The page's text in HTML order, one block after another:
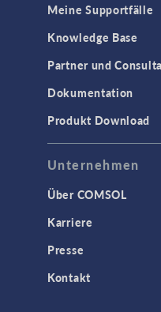
Meine Supportfälle
Knowledge Base
Partner und
Dokumentation
Produkt Download
Unternehmen
Über COMSOL
Karriere
Presse
Kontakt